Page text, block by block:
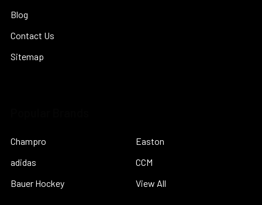
Blog
Contact Us
Sitemap
Champro
adidas
Bauer Hockey
Easton
CCM
View All